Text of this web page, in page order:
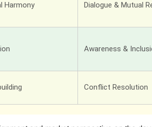
Harmony Dialogue & Mutual
Awareness &
Conflict Resolution